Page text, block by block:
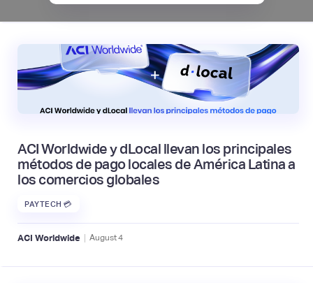
ACI Worldwide y dLocal llevan los principales
métodos de pago locales de América Latina a
los comercios globales
PAYTECH 💳
ACI Worldwide | August4